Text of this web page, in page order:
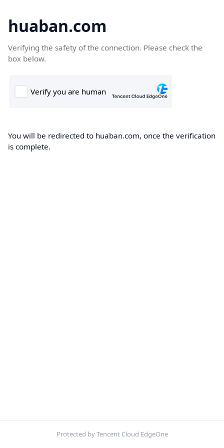
huaban.com
Verifying the safety of the connection. Please check the
box below.
You will be redirected to huaban.com, once the verification
is complete.
Protected by Tencent Cloud EdgeOne